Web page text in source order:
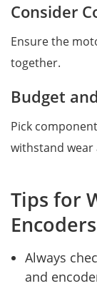
Consider
Ensure the
together.
Budget
Pick
withstand wear
Tips for
Encoders
Always
and